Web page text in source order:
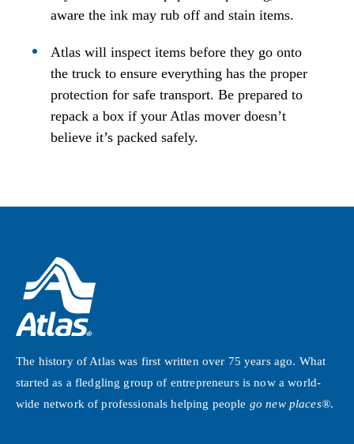
aware the ink may rub off and stain items.
Atlas will inspect items before they go onto
the truck to ensure everything has the proper
protection for safe transport. Be prepared to
repack a box if your Atlas mover doesn’t
believe it’s packed safely.
The history of Atlas was first written over 75 years ago. What
started as a fledgling group of entrepreneurs is now a world-
wide network of professionals helping people go new places®.